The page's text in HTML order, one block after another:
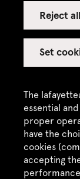
The
essential
proper
have the
cookies
accepting
Reject
Set
Venue rental
Credits
Privacy policy
CGU / CGV
Site map